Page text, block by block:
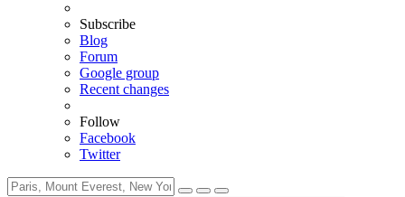
Subscribe
Blog
Forum
Google group
Recent changes
Follow
Facebook
Twitter